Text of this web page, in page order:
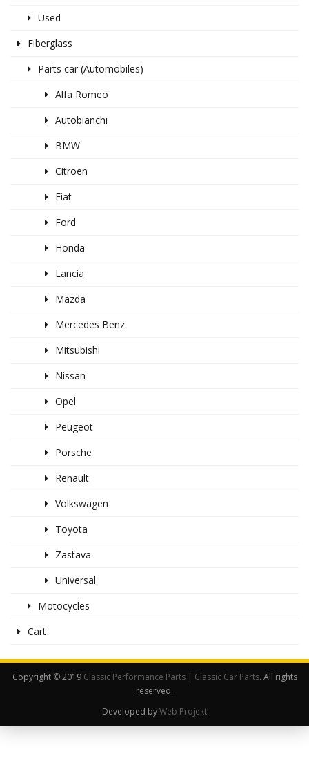
Used
Fiberglass
Parts car (Automobiles)
Alfa Romeo
Autobianchi
BMW
Citroen
Fiat
Ford
Honda
Lancia
Mazda
Mercedes Benz
Mitsubishi
Nissan
Opel
Peugeot
Porsche
Renault
Volkswagen
Toyota
Zastava
Universal
Motocycles
Cart
Copyright © 2019 Classic Performance Parts | Classic Car Parts. All rights
reserved.
Developed byWeb Projekt